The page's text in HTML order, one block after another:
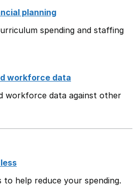
planning
spending and staffing
workforce data
workforce data against other
to help reduce your spending.